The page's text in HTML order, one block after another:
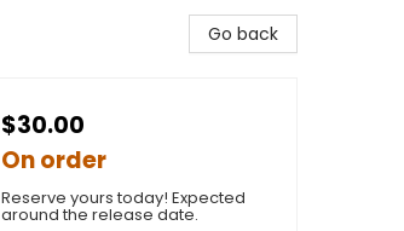
Go back
$30.00
On order
Reserve yours today! Expected
around the release date.